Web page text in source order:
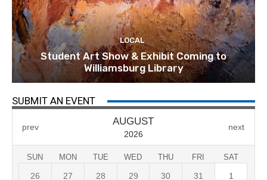
LOCAL
Student Art Show & Exhibit Coming to
Williamsburg Library
SUBMIT AN EVENT